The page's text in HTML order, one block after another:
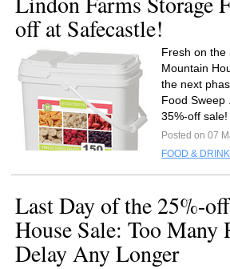
off at Safecastle!
Fresh on the
Mountain
the next
Food Sweep
35%-off sale!
Posted on 07
FOOD & DRINK
Last Day of the 25%-
House Sale: Too Many
Delay Any Longer